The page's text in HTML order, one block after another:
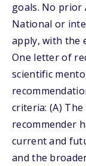
goals. No prior
National or
apply, with the
One letter of
scientific
criteria: (A)
recommender
current and
and the